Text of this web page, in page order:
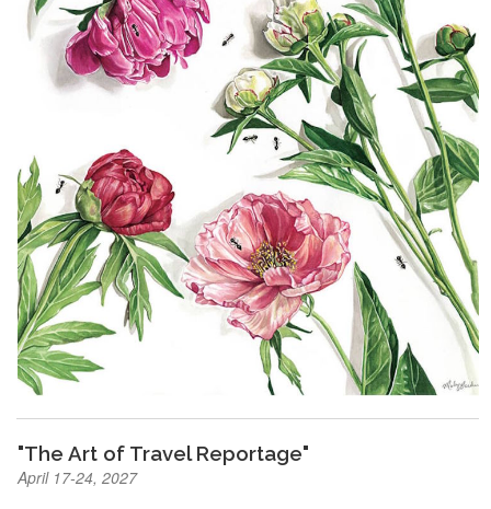
"The Art of Travel Reportage"
April 17-24, 2027